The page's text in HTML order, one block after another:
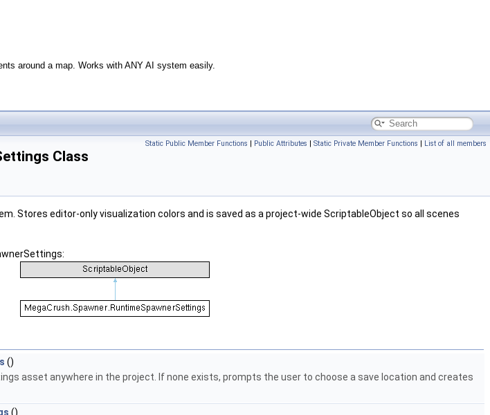
around a map. Works with ANY AI system easily.
Static Public Member Functions | Public Attributes | Static Private Member Functions | List of all members
Class
Stores editor-only visualization colors and is saved as a project-wide ScriptableObject so all scenes
()
asset anywhere in the project. If none exists, prompts the user to choose a save location and creates
()